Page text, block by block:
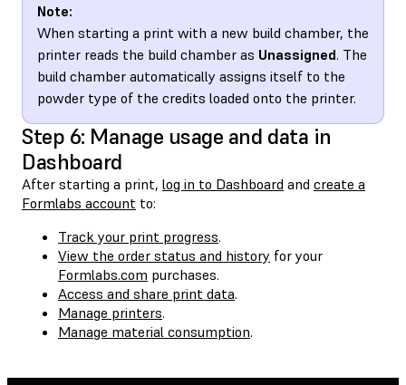
Note:
When starting a print with a new build chamber, the
printer reads the build chamber as Unassigned. The
build chamber automatically assigns itself to the
powder type of the credits loaded onto the printer.
Step 6: Manage usage and data in
Dashboard
After starting a print, log in to Dashboard and create a
Formlabs account to:
Track your print progress.
View the order status and history for your
Formlabs.com purchases.
Access and share print data.
Manage printers.
Manage material consumption.